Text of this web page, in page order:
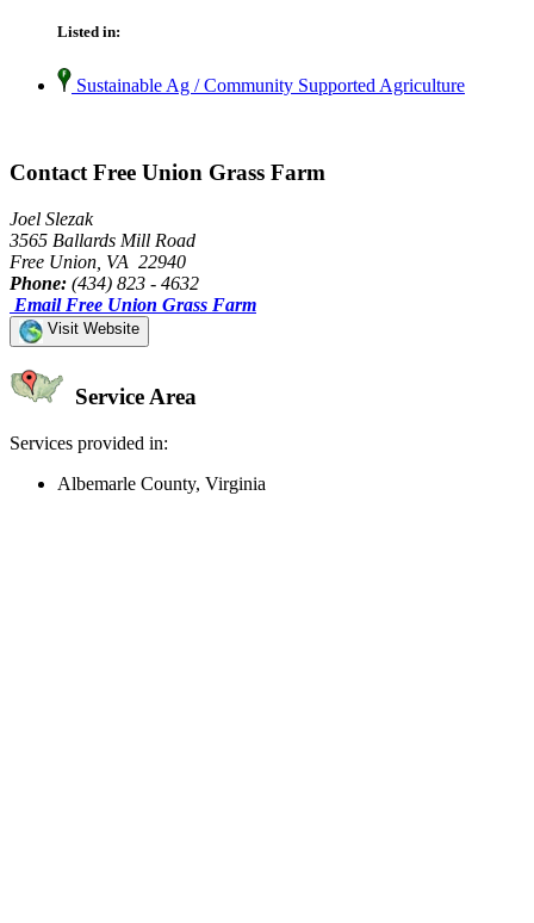
Listed in:
Sustainable Ag / Community Supported Agriculture
Contact Free Union Grass Farm
Joel Slezak
3565 Ballards Mill Road
Free Union, VA 22940
Phone: (434) 823 - 4632
Email Free Union Grass Farm
Visit Website
Service Area
Services provided in:
Albemarle County, Virginia